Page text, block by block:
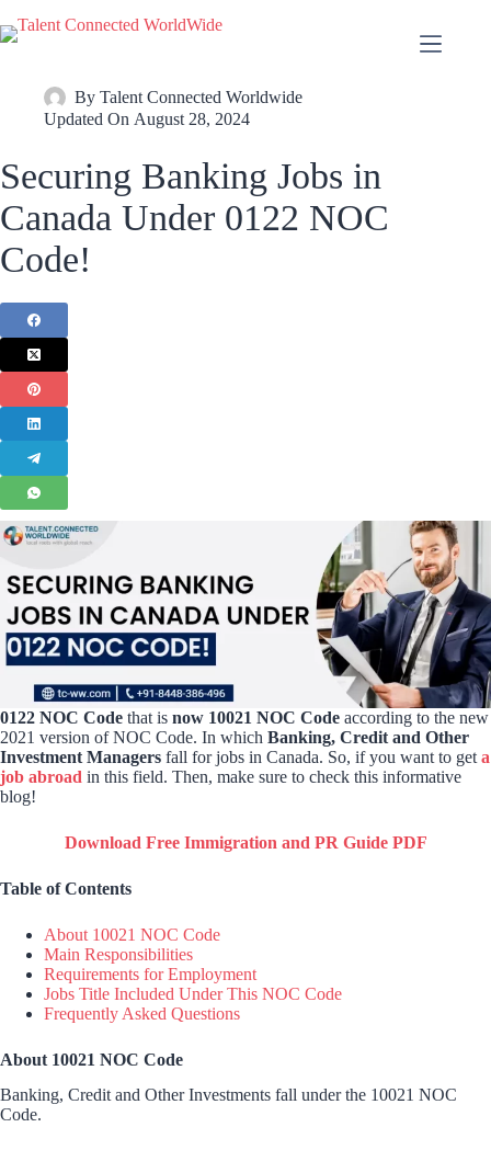
By Talent Connected Worldwide
Updated On August 28, 2024
Securing Banking Jobs in
Canada Under 0122 NOC
Code!
0122 NOC Code that is now 10021 NOC Code according to the new
2021 version of NOC Code. In which Banking, Credit and Other
Investment Managers fall for jobs in Canada. So, if you want to get a
job abroad in this field. Then, make sure to check this informative
blog!
Download Free Immigration and PR Guide PDF
Table of Contents
About 10021 NOC Code
Main Responsibilities
Requirements for Employment
Jobs Title Included Under This NOC Code
Frequently Asked Questions
About 10021 NOC Code
Banking, Credit and Other Investments fall under the 10021 NOC
Code.